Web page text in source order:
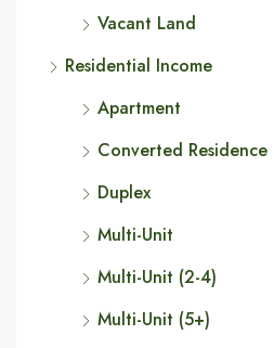
Vacant Land
Residential Income
Apartment
Converted Residence
Duplex
Multi-Unit
Multi-Unit (2-4)
Multi-Unit (5+)